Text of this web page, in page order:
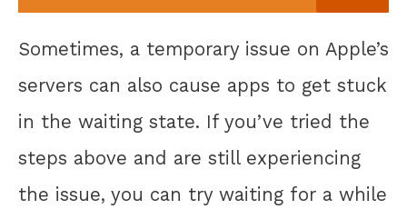
Sometimes, a temporary issue on Apple’s
servers can also cause apps to get stuck
in the waiting state. If you’ve tried the
steps above and are still experiencing
the issue, you can try waiting for a while